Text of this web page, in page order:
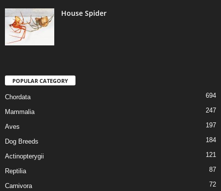
House Spider
POPULAR CATEGORY
Chordata 694
Mammalia 247
Aves 197
Dog Breeds 184
Actinopterygii 121
Reptilia 87
Carnivora 72